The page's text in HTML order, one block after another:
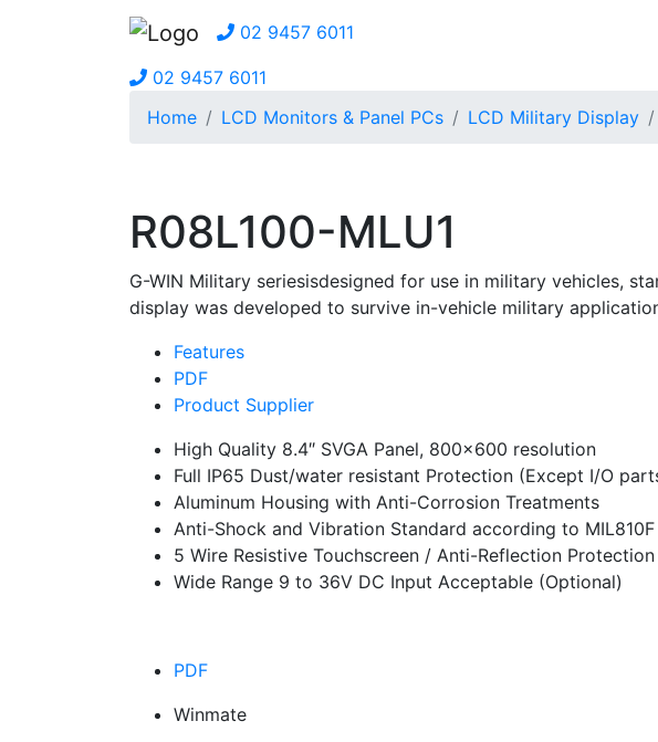
02 9457 6011
02 9457 6011
Home
LCD Monitors & Panel PCs LCD Military Display
R08L100-MLU1
G-WIN Military seriesisdesigned for use in military vehicles,
display was developed to survive in-vehicle military
Features
PDF
Product Supplier
High Quality 8.4″ SVGA Panel, 800×600 resolution
Full IP65 Dust/water resistant Protection (Except I/O
Aluminum Housing with Anti-Corrosion Treatments
Anti-Shock and Vibration Standard according to
5 Wire Resistive Touchscreen / Anti-Reflection
Wide Range 9 to 36V DC Input Acceptable (Optional)
PDF
Winmate